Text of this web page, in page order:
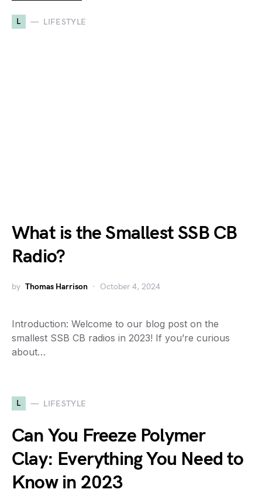
L LIFESTYLE
What is the Smallest SSB CB
Radio?
by Thomas Harrison October 4, 2024
Introduction: Welcome to our blog post on the
smallest SSB CB radios in 2023! If you’re curious
about…
L LIFESTYLE
Can You Freeze Polymer
Clay: Everything You Need to
Know in 2023